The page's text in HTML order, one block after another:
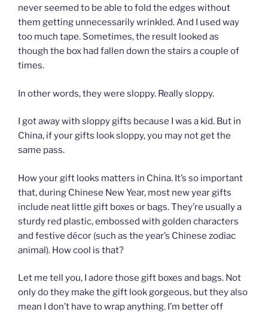
never seemed to be able to fold the edges without
them getting unnecessarily wrinkled. And I used way
too much tape. Sometimes, the result looked as
though the box had fallen down the stairs a couple of
times.
In other words, they were sloppy. Really sloppy.
I got away with sloppy gifts because I was a kid. But in
China, if your gifts look sloppy, you may not get the
same pass.
How your gift looks matters in China. It’s so important
that, during Chinese New Year, most new year gifts
include neat little gift boxes or bags. They’re usually a
sturdy red plastic, embossed with golden characters
and festive décor (such as the year’s Chinese zodiac
animal). How cool is that?
Let me tell you, I adore those gift boxes and bags. Not
only do they make the gift look gorgeous, but they also
mean I don’t have to wrap anything. I’m better off